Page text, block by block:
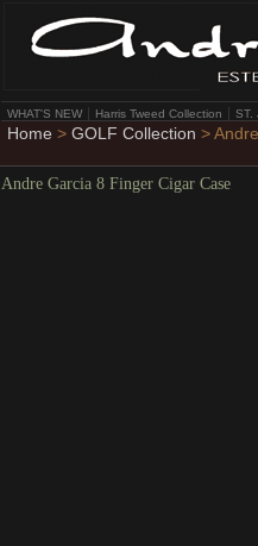
WHAT'S NEW Harris Tweed Collection ST.
Home > GOLF Collection >
Andre Garcia 8 Finger Cigar Case